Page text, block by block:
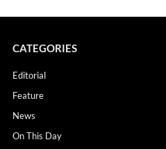
CATEGORIES
Editorial
Feature
News
On This Day